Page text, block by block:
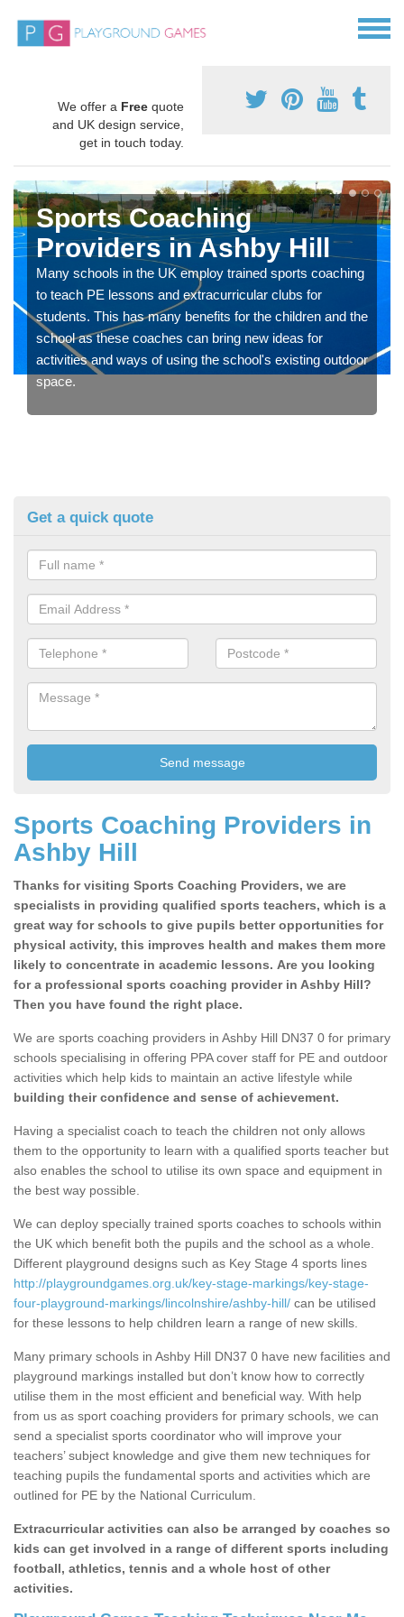
We offer a Free quote
and UK design service,
get in touch today.
Sports Coaching
Providers in Ashby Hill
Many schools in the UK employ trained sports coaching
to teach PE lessons and extracurricular clubs for
students. This has many benefits for the children and the
school as these coaches can bring new ideas for
activities and ways of using the school's existing outdoor
space.
Get a quick quote
Sports Coaching Providers in
Ashby Hill
Thanks for visiting Sports Coaching Providers, we are
specialists in providing qualified sports teachers, which is a
great way for schools to give pupils better opportunities for
physical activity, this improves health and makes them more
likely to concentrate in academic lessons. Are you looking
for a professional sports coaching provider in Ashby Hill?
Then you have found the right place.
We are sports coaching providers in Ashby Hill DN37 0 for primary
schools specialising in offering PPA cover staff for PE and outdoor
activities which help kids to maintain an active lifestyle while
building their confidence and sense of achievement.
Having a specialist coach to teach the children not only allows
them to the opportunity to learn with a qualified sports teacher but
also enables the school to utilise its own space and equipment in
the best way possible.
We can deploy specially trained sports coaches to schools within
the UK which benefit both the pupils and the school as a whole.
Different playground designs such as Key Stage 4 sports lines
http://playgroundgames.org.uk/key-stage-markings/key-stage-
four-playground-markings/lincolnshire/ashby-hill/ can be utilised
for these lessons to help children learn a range of new skills.
Many primary schools in Ashby Hill DN37 0 have new facilities and
playground markings installed but don’t know how to correctly
utilise them in the most efficient and beneficial way. With help
from us as sport coaching providers for primary schools, we can
send a specialist sports coordinator who will improve your
teachers’ subject knowledge and give them new techniques for
teaching pupils the fundamental sports and activities which are
outlined for PE by the National Curriculum.
Extracurricular activities can also be arranged by coaches so
kids can get involved in a range of different sports including
football, athletics, tennis and a whole host of other
activities.